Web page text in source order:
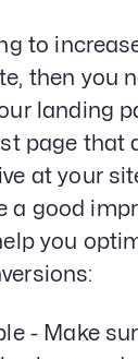
to
then you
landing
page that
at your
a good
you
- Make